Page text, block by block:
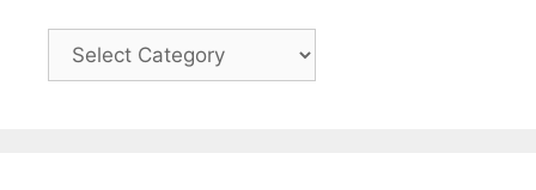
Categories